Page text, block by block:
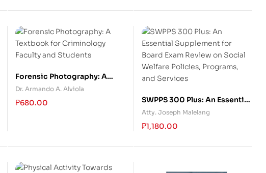
Forensic Photography: A
Textbook for Criminology
Faculty and Students
Dr. Armando A. Alviola
₱680.00
SWPPS 300 Plus: An Essential
Supplement for Board Exam
Review on Social Welfare
Policies, Programs, and
Atty. Joseph Malelang
₱1,180.00